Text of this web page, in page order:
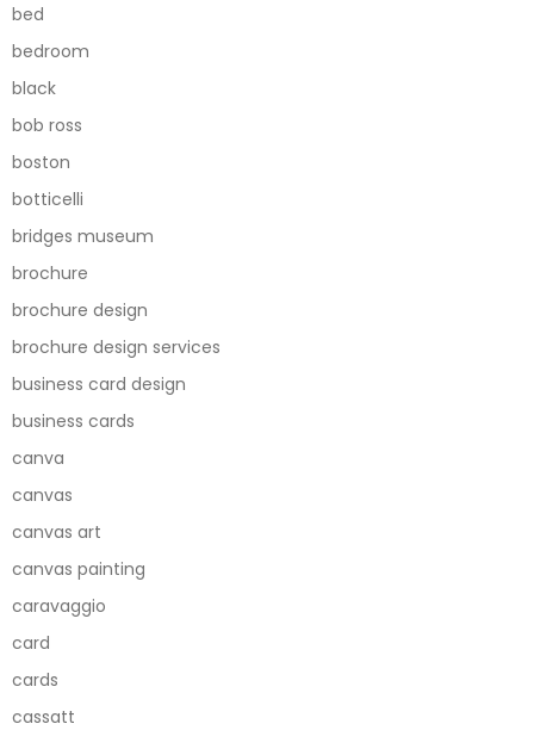
bed
bedroom
black
bob ross
boston
botticelli
bridges museum
brochure
brochure design
brochure design services
business card design
business cards
canva
canvas
canvas art
canvas painting
caravaggio
card
cards
cassatt